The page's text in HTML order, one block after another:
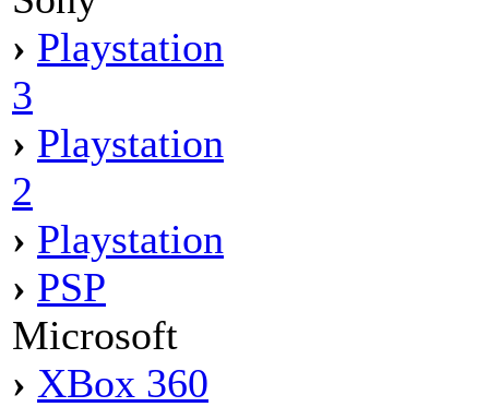
› Playstation
3
› Playstation
2
› Playstation
› PSP
Microsoft
› XBox 360